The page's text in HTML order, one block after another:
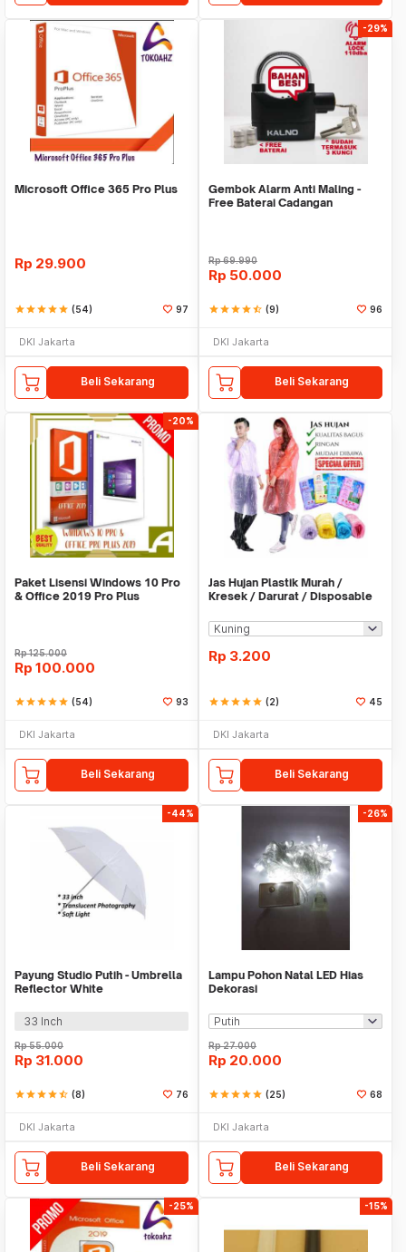
Microsoft Office 365 Pro Plus
Rp 29.900
starstarstarstarstar (54) 97
DKI Jakarta
Beli Sekarang
-29%
Gembok Alarm Anti Maling -
Free Baterai Cadangan
Rp69.990
Rp 50.000
starstarstarstarstar_half (9) 96
DKI Jakarta
Beli Sekarang
-20%
Paket Lisensi Windows 10 Pro
& Office 2019 Pro Plus
Rp125.000
Rp 100.000
starstarstarstarstar (54) 93
DKI Jakarta
Beli Sekarang
Jas Hujan Plastik Murah /
Kresek / Darurat / Disposable
Rp 3.200
starstarstarstarstar (2) 45
DKI Jakarta
Beli Sekarang
-44%
Payung Studio Putih - Umbrella
Reflector White
33 Inch
Rp55.000
Rp 31.000
starstarstarstarstar_half (8) 76
DKI Jakarta
Beli Sekarang
-26%
Lampu Pohon Natal LED Hias
Dekorasi
Rp27.000
Rp 20.000
starstarstarstarstar (25) 68
DKI Jakarta
Beli Sekarang
-25% -15%